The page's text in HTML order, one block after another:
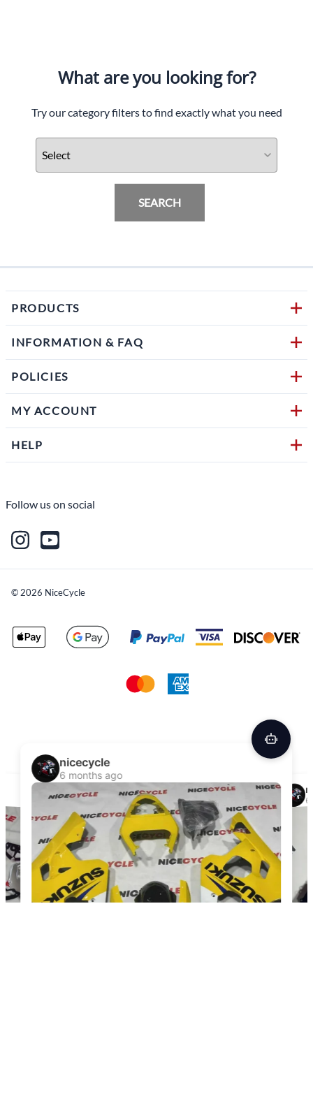
What are you looking for?
Try our category filters to find exactly what you need
SEARCH
PRODUCTS
INFORMATION & FAQ
POLICIES
MY ACCOUNT
HELP
Follow us on social
© 2026 NiceCycle